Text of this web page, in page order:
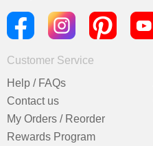
Customer Service
Help / FAQs
Contact us
My Orders / Reorder
Rewards Program